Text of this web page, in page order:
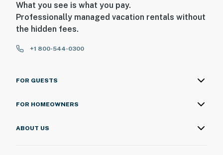
What you see is what you pay.
Professionally managed vacation rentals without
the hidden fees.
+1 800-544-0300
FOR GUESTS
FOR HOMEOWNERS
ABOUT US